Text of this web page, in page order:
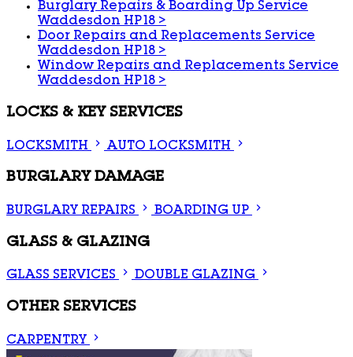
Burglary Repairs & Boarding Up Service
Waddesdon HP18 >
Door Repairs and Replacements Service
Waddesdon HP18 >
Window Repairs and Replacements Service
Waddesdon HP18 >
LOCKS & KEY SERVICES
LOCKSMITH AUTO LOCKSMITH
BURGLARY DAMAGE
BURGLARY REPAIRS BOARDING UP
GLASS & GLAZING
GLASS SERVICES DOUBLE GLAZING
OTHER SERVICES
CARPENTRY